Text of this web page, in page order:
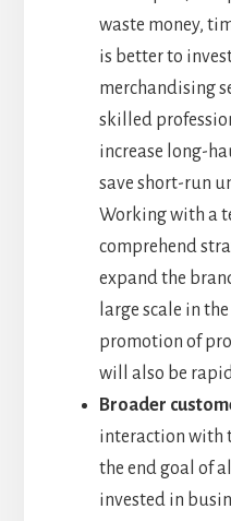
waste money,
is better to
merchandising
skilled
increase long-
save short-run
Working with a
comprehend
expand the
large scale in
promotion of
will also be
Broader
interaction with
the end goal of
invested in